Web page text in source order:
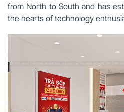
from North to South and has
the hearts of technology